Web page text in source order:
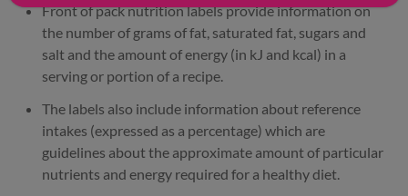
Front of pack nutrition labels provide information on
the number of grams of fat, saturated fat, sugars and
salt and the amount of energy (in kJ and kcal) in a
serving or portion of a recipe.
The labels also include information about reference
intakes (expressed as a percentage) which are
guidelines about the approximate amount of particular
nutrients and energy required for a healthy diet.